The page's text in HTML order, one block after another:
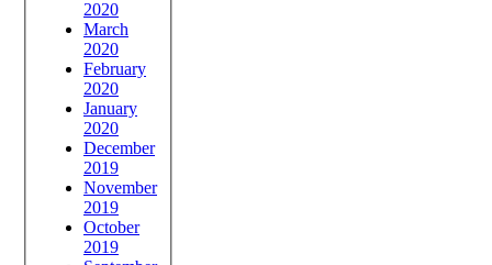
2020
March
2020
February
2020
January
2020
December
2019
November
2019
October
2019